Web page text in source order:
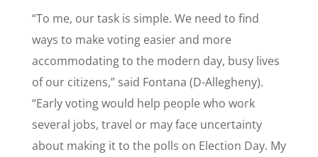
“To me, our task is simple. We need to find
ways to make voting easier and more
accommodating to the modern day, busy lives
of our citizens,” said Fontana (D-Allegheny).
“Early voting would help people who work
several jobs, travel or may face uncertainty
about making it to the polls on Election Day. My